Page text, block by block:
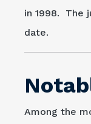
in 1998. The
date.
Among the